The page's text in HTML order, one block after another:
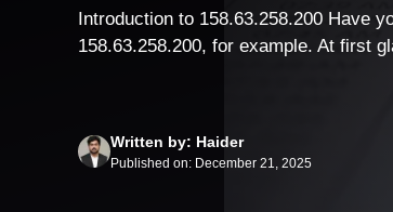
Introduction to 158.63.258.200 Have
158.63.258.200, for example. At first
Written by: Haider
Published on: December 21, 2025